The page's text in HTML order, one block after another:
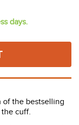
days.
of the bestselling
cuff.